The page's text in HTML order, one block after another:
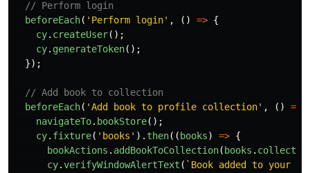
// Perform login
beforeEach( ' Perform login' , () => {
cy. createUser();
cy. generateToken();
});
// Add book to collection
beforeEach( 'Add book to profile collection' , () =>
navigateTo. bookStore();
cy. fixture( ' books ' ). then(( books) => {
bookActions . addBookToCollection( books .
cy.verifyWindowAlertText ( `Book added to your